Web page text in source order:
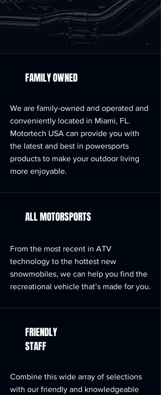
CORE VALUES
FAMILY OWNED
We are family-owned and operated and
conveniently located in Miami, FL.
Motortech USA can provide you with
the latest and best in powersports
products to make your outdoor living
more enjoyable.
ALL MOTORSPORTS
From the most recent in ATV
technology to the hottest new
snowmobiles, we can help you find the
recreational vehicle that’s made for you.
FRIENDLY
STAFF
Combine this wide array of selections
with our friendly and knowledgeable